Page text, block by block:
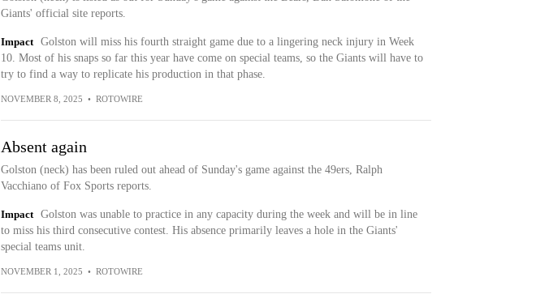
Giants' official site reports.
Impact
Golston will miss his fourth straight game due to a lingering neck injury in Week
10. Most of his snaps so far this year have come on special teams, so the Giants will have to
try to find a way to replicate his production in that phase.
NOVEMBER 8, 2025 • ROTOWIRE
Absent again
Golston (neck) has been ruled out ahead of Sunday's game against the 49ers, Ralph
Vacchiano of Fox Sports reports.
Impact
Golston was unable to practice in any capacity during the week and will be in line
to miss his third consecutive contest. His absence primarily leaves a hole in the Giants'
special teams unit.
NOVEMBER 1, 2025 • ROTOWIRE